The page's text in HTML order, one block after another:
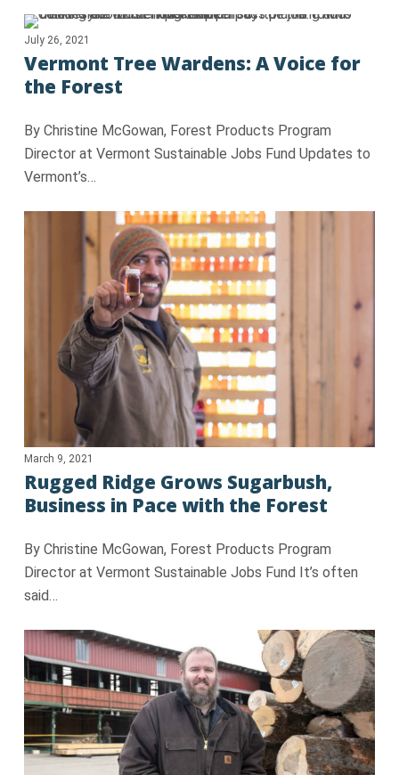
July 26, 2021
Vermont Tree Wardens: A Voice for
the Forest
By Christine McGowan, Forest Products Program
Director at Vermont Sustainable Jobs Fund Updates to
Vermont’s…
March 9, 2021
Rugged Ridge Grows Sugarbush,
Business in Pace with the Forest
By Christine McGowan, Forest Products Program
Director at Vermont Sustainable Jobs Fund It’s often
said…